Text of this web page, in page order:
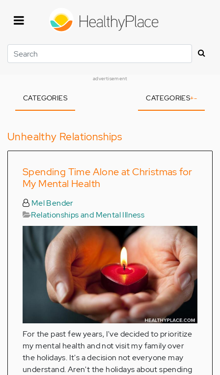
Search
advertisement
CATEGORIES CATEGORIES+-
Unhealthy Relationships
Spending Time Alone at Christmas for
My Mental Health
Mel Bender
Relationships and Mental Illness
For the past few years, I've decided to prioritize
my mental health and not visit my family over
the holidays. It's a decision not everyone may
understand. Aren't the holidays about spending